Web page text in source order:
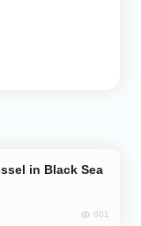
in Black Sea
801